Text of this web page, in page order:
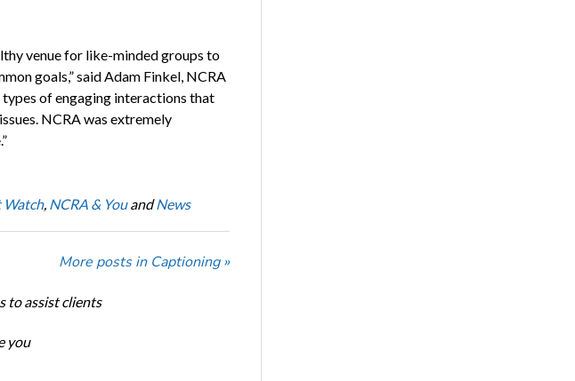
venue for like-minded groups to
goals,” said Adam Finkel, NCRA
of engaging interactions that
NCRA was extremely
Watch, NCRA & YouandNews
More posts in Captioning »
to assist clients
you